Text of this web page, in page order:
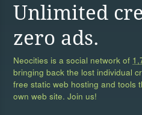
Unlimited
zero ads.
Neocities is a social network of
bringing back the lost individual
free static web hosting and tools
own web site. Join us!